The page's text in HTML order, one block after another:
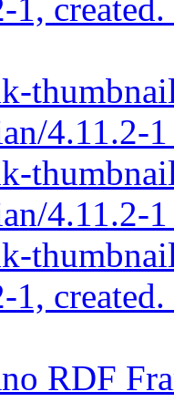
1,
4.11.2-
4.11.2-
1,
RDF